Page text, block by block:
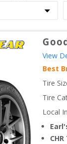
View
Best
Tire
Tire
Local